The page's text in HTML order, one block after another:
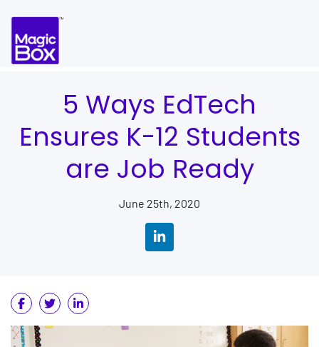
5 Ways EdTech
Ensures K-12 Students
are Job Ready
June 25th, 2020